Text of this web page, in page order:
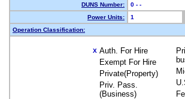
DUNS Number:
0 - -
Power Units:
1
Operation Classification:
X Auth. For Hire
Exempt For Hire
Private(Property)
Priv. Pass.
(Business)